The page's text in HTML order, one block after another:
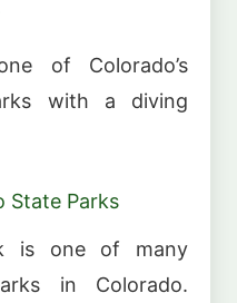
of Colorado’s
with a diving
State Parks
is one of many
in Colorado.